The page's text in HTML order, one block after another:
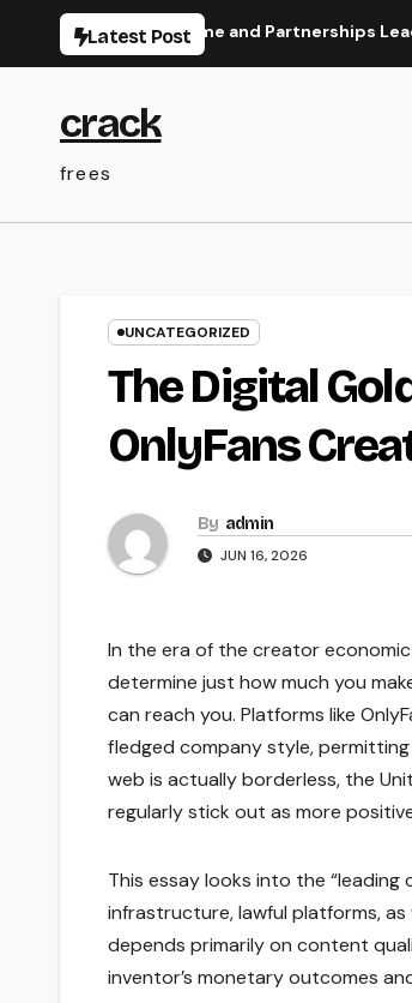
Latest Post
Income and Partnerships Leader: The
crack
frees
UNCATEGORIZED
The Digital
OnlyFans
By admin
JUN 16, 2026
In the era of the creator
determine just how much you
can reach you. Platforms like
fledged company style,
web is actually borderless, the
regularly stick out as more
This essay looks into the “leading
infrastructure, lawful platforms,
depends primarily on content
inventor’s monetary outcomes